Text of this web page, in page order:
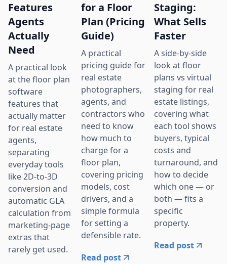
Features
Agents
Actually
Need
A practical look
at the floor plan
software
features that
actually matter
for real estate
agents,
separating
everyday tools
like 2D-to-3D
conversion and
automatic GLA
calculation from
marketing-page
extras that
rarely get used.
for a Floor
Plan (Pricing
Guide)
A practical
pricing guide for
real estate
photographers,
agents, and
contractors who
need to know
how much to
charge for a
floor plan,
covering pricing
models, cost
drivers, and a
simple formula
for setting a
defensible rate.
Read post
Staging:
What Sells
Faster
A side-by-side
look at floor
plans vs virtual
staging for real
estate listings,
covering what
each tool shows
buyers, typical
costs and
turnaround, and
how to decide
which one — or
both — fits a
specific
property.
Read post